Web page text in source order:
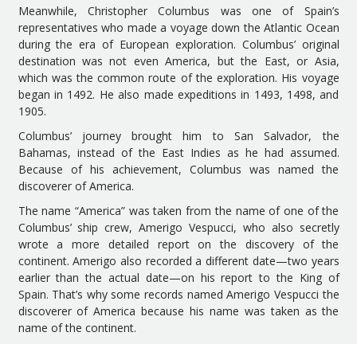
Meanwhile, Christopher Columbus was one of Spain’s
representatives who made a voyage down the Atlantic Ocean
during the era of European exploration. Columbus’ original
destination was not even America, but the East, or Asia,
which was the common route of the exploration. His voyage
began in 1492. He also made expeditions in 1493, 1498, and
1905.
Columbus’ journey brought him to San Salvador, the
Bahamas, instead of the East Indies as he had assumed.
Because of his achievement, Columbus was named the
discoverer of America.
The name “America” was taken from the name of one of the
Columbus’ ship crew, Amerigo Vespucci, who also secretly
wrote a more detailed report on the discovery of the
continent. Amerigo also recorded a different date—two years
earlier than the actual date—on his report to the King of
Spain. That’s why some records named Amerigo Vespucci the
discoverer of America because his name was taken as the
name of the continent.